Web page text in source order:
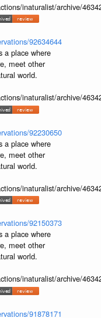
inaturalist/archive/
92634644
a place where
meet other
world.
inaturalist/archive/
92230650
a place where
meet other
world.
inaturalist/archive/
92150373
a place where
meet other
world.
inaturalist/archive/
91878171